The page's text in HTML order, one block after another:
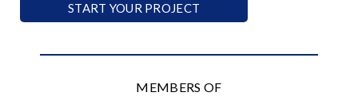
START YOUR PROJECT
MEMBERS OF